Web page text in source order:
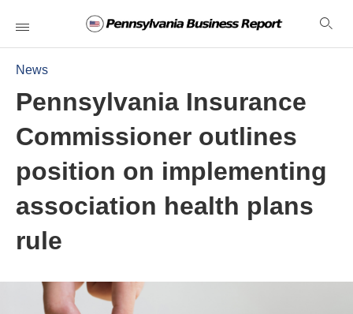
News
Pennsylvania Insurance
Commissioner outlines
position on implementing
association health plans
rule